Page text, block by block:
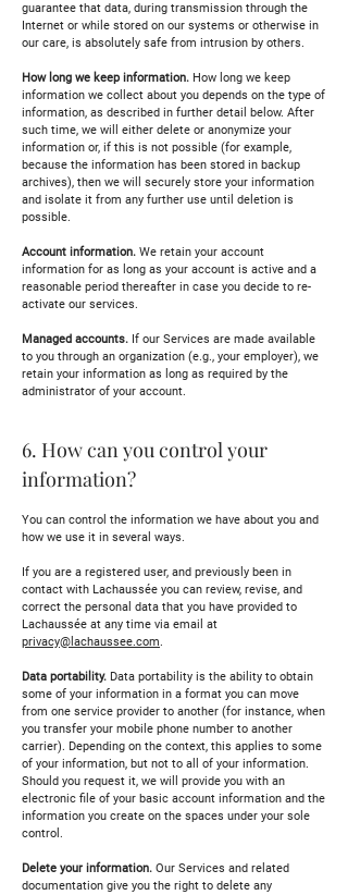
guarantee that data, during transmission through the
Internet or while stored on our systems or otherwise in
our care, is absolutely safe from intrusion by others.
How long we keep information. How long we keep
information we collect about you depends on the type of
information, as described in further detail below. After
such time, we will either delete or anonymize your
information or, if this is not possible (for example,
because the information has been stored in backup
archives), then we will securely store your information
and isolate it from any further use until deletion is
possible.
Account information. We retain your account
information for as long as your account is active and a
reasonable period thereafter in case you decide to re-
activate our services.
Managed accounts. If our Services are made available
to you through an organization (e.g., your employer), we
retain your information as long as required by the
administrator of your account.
6. How can you control your
information?
You can control the information we have about you and
how we use it in several ways.
If you are a registered user, and previously been in
contact with Lachaussée you can review, revise, and
correct the personal data that you have provided to
Lachaussée at any time via email at
privacy@lachaussee.com.
Data portability. Data portability is the ability to obtain
some of your information in a format you can move
from one service provider to another (for instance, when
you transfer your mobile phone number to another
carrier). Depending on the context, this applies to some
of your information, but not to all of your information.
Should you request it, we will provide you with an
electronic file of your basic account information and the
information you create on the spaces under your sole
control.
Delete your information. Our Services and related
documentation give you the right to delete any